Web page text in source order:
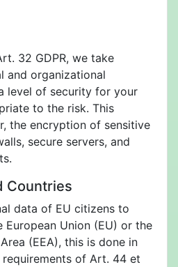
32 GDPR, we take
and organizational
level of security for your
to the risk. This
the encryption of sensitive
secure servers, and
Countries
data of EU citizens to
Union (EU) or the
(EEA), this is done in
of Art. 44 et